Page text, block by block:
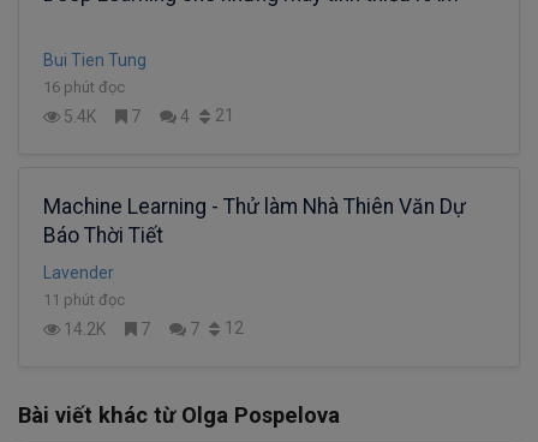
Bui Tien Tung
16 phút đọc
5.4K 7 4 21
Machine Learning - Thử làm Nhà Thiên Văn Dự
Báo Thời Tiết
Lavender
11 phút đọc
14.2K 7 7 12
Bài viết khác từ Olga Pospelova